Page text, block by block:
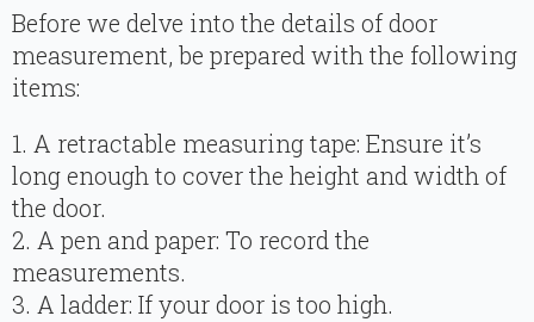
Before we delve into the details of door
measurement, be prepared with the following
items:
1. A retractable measuring tape: Ensure it’s
long enough to cover the height and width of
the door.
2. A pen and paper: To record the
measurements.
3. A ladder: If your door is too high.